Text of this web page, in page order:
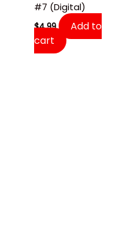
#7 (Digital)
$4.99
Add to
cart